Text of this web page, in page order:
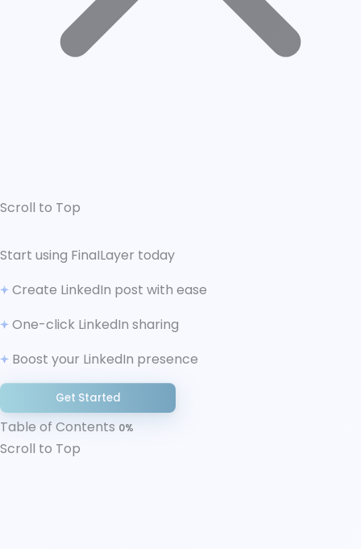
Scroll to Top
↑ Scroll to Top
Features of LinkedIn Creator Mode
Benefits of LinkedIn Creator Mode (and Who It’s
How LinkedIn Determines a “Creator Profile”
Without the Toggle
Is LinkedIn Creator Mode Worth It in 2025?
The Verdict
Start using FinaILayer today
Create LinkedIn post with ease
One-click LinkedIn sharing
Boost your LinkedIn presence
Get Started
Table of Contents 0%
Scroll to Top